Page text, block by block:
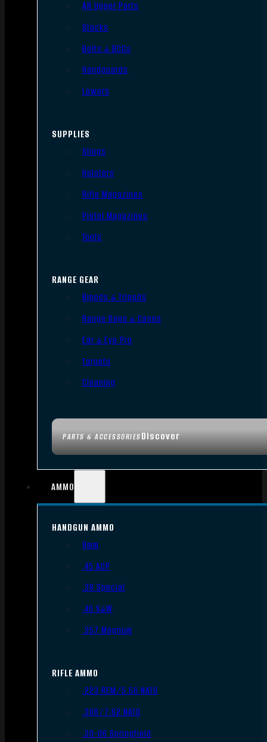
PARTS & ACCESSORIESDiscover
AR Upper Parts
Stocks
Bolts & BCGs
Handguards
Lowers
SUPPLIES
Slings
Holsters
Rifle Magazines
Pistol Magazines
Tools
RANGE GEAR
Bipods & Tripods
Range Bags & Cases
Ear & Eye Pro
Targets
Cleaning
AMMO
HANDGUN AMMO
9mm
.45 ACP
.38 Special
.40 S&W
.357 Magnum
RIFLE AMMO
.223 REM/5.56 NATO
.308/7.62 NATO
.30-06 Springfield